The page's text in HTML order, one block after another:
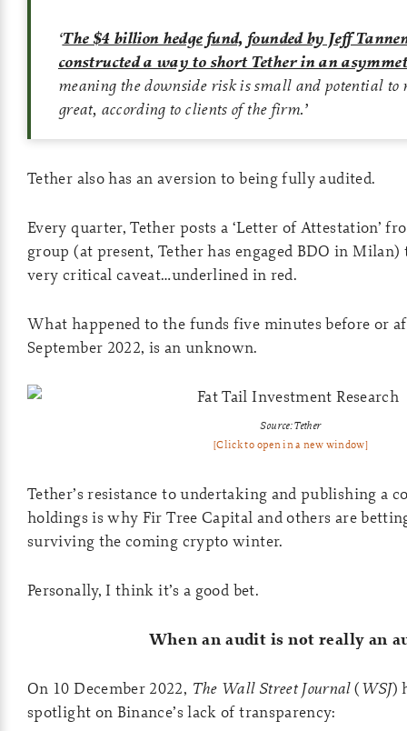
‘The $4 billion hedge fund, founded by Jeff
constructed a way to short Tether in an
meaning the downside risk is small and potential to
great, according to clients of the firm.’
Tether also has an aversion to being fully audited.
Every quarter, Tether posts a ‘Letter of Attestation’
group (at present, Tether has engaged BDO in
very critical caveat…underlined in red.
What happened to the funds five minutes before or
September 2022, is an unknown.
Source: Tether
[Click to open in a new window]
Tether’s resistance to undertaking and publishing a
holdings is why Fir Tree Capital and others are
surviving the coming crypto winter.
Personally, I think it’s a good bet.
When an audit is not really an
On 10 December 2022, The Wall Street Journal(WSJ)
spotlight on Binance’s lack of transparency: